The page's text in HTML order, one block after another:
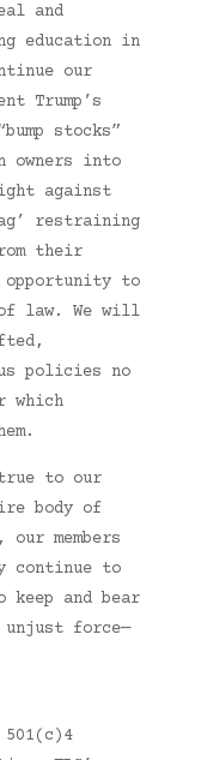
and
education in
our
Trump’s
stocks”
owners into
against
restraining
their
opportunity to
law. We will
policies no
which
to our
body of
members
continue to
and bear
unjust force—